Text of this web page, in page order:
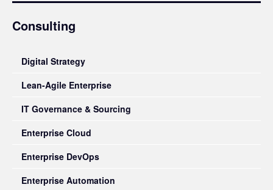
Consulting
Digital Strategy
Lean-Agile Enterprise
IT Governance & Sourcing
Enterprise Cloud
Enterprise DevOps
Enterprise Automation